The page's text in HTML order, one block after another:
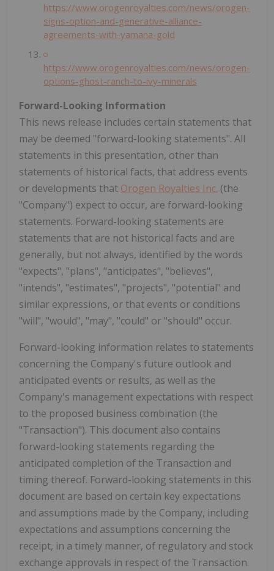
https://www.orogenroyalties.com/news/orogen-
signs-option-and-generative-alliance-
agreements-with-yamana-gold
https://www.orogenroyalties.com/news/orogen-
options-ghost-ranch-to-ivy-minerals
Forward-Looking Information
This news release includes certain statements that
may be deemed "forward-looking statements". All
statements in this presentation, other than
statements of historical facts, that address events
or developments that Orogen Royalties Inc. (the
"Company") expect to occur, are forward-looking
statements. Forward-looking statements are
statements that are not historical facts and are
generally, but not always, identified by the words
"expects", "plans", "anticipates", "believes",
"intends", "estimates", "projects", "potential" and
similar expressions, or that events or conditions
"will", "would", "may", "could" or "should" occur.
Forward-looking information relates to statements
concerning the Company's future outlook and
anticipated events or results, as well as the
Company's management expectations with respect
to the proposed business combination (the
"Transaction"). This document also contains
forward-looking statements regarding the
anticipated completion of the Transaction and
timing thereof. Forward-looking statements in this
document are based on certain key expectations
and assumptions made by the Company, including
expectations and assumptions concerning the
receipt, in a timely manner, of regulatory and stock
exchange approvals in respect of the Transaction.